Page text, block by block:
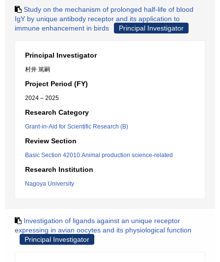
Study on the mechanism of prolonged half-life of blood
IgY by unique antibody receptor and its application to
immune enhancement in birds
Principal Investigator
Principal Investigator
村井 篤嗣
Project Period (FY)
2024 – 2025
Research Category
Grant-in-Aid for Scientific Research (B)
Review Section
Basic Section 42010:Animal production science-related
Research Institution
Nagoya University
Investigation of ligands against an unique receptor
expressing in avian oocytes and its physiological function
Principal Investigator